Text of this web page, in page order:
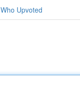
Who Upvoted